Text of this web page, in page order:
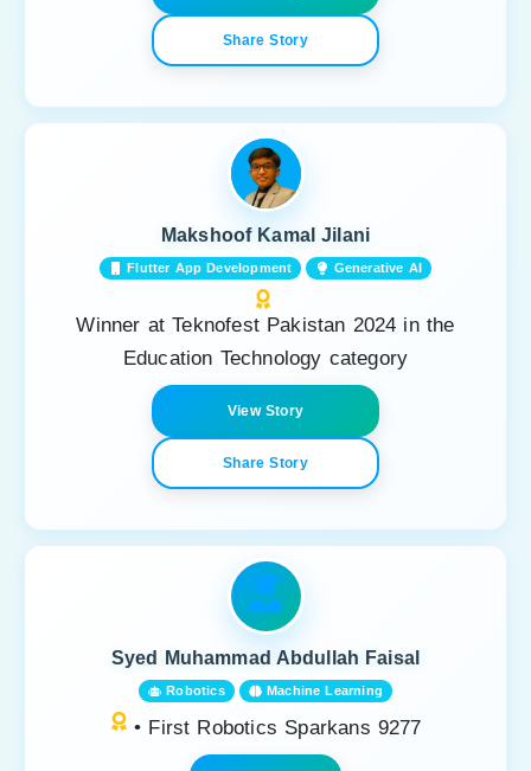
Share Story
Makshoof Kamal Jilani
Flutter App Development Generative AI
Winner at Teknofest Pakistan 2024 in the
Education Technology category
View Story
Share Story
Syed Muhammad Abdullah Faisal
Robotics Machine Learning
• First Robotics Sparkans 9277